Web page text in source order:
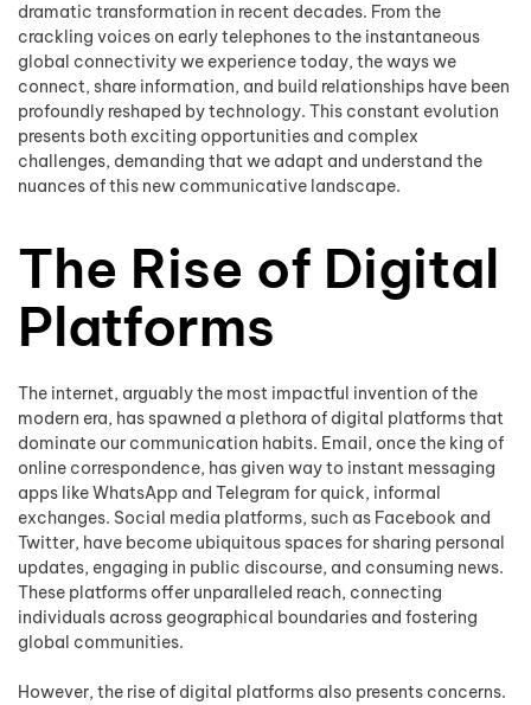
dramatic transformation in recent decades. From the
crackling voices on early telephones to the instantaneous
global connectivity we experience today, the ways we
connect, share information, and build relationships have been
profoundly reshaped by technology. This constant evolution
presents both exciting opportunities and complex
challenges, demanding that we adapt and understand the
nuances of this new communicative landscape.
The Rise of Digital
Platforms
The internet, arguably the most impactful invention of the
modern era, has spawned a plethora of digital platforms that
dominate our communication habits. Email, once the king of
online correspondence, has given way to instant messaging
apps like WhatsApp and Telegram for quick, informal
exchanges. Social media platforms, such as Facebook and
Twitter, have become ubiquitous spaces for sharing personal
updates, engaging in public discourse, and consuming news.
These platforms offer unparalleled reach, connecting
individuals across geographical boundaries and fostering
global communities.
However, the rise of digital platforms also presents concerns.